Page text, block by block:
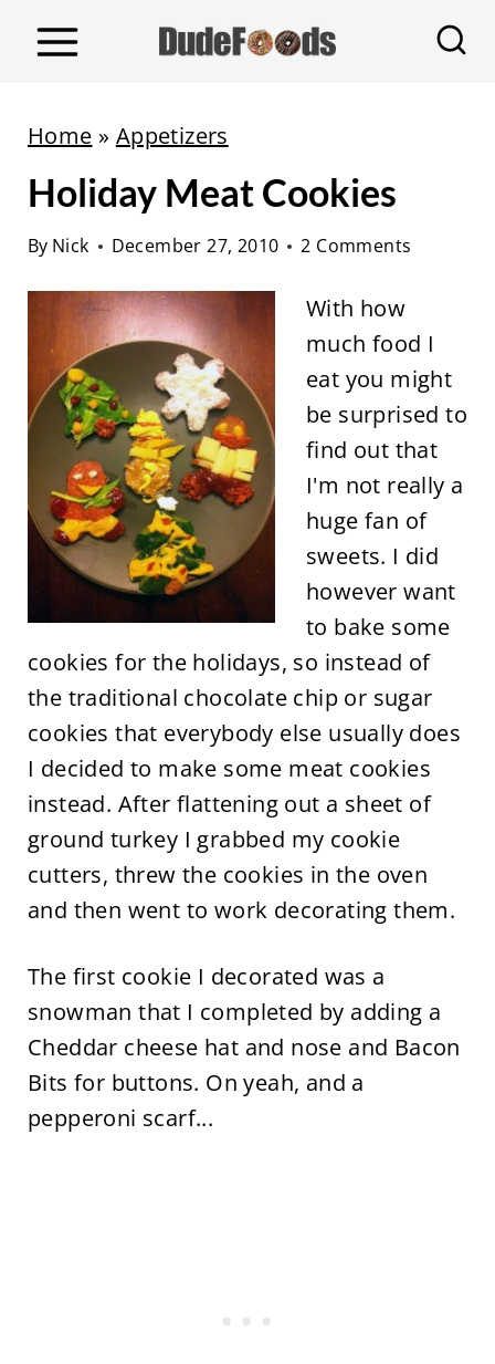
Home » Appetizers
Holiday Meat Cookies
By Nick December 27, 2010 2 Comments
With how
much food I
eat you might
be surprised to
find out that
I'm not really a
huge fan of
sweets. I did
however want
to bake some
cookies for the holidays, so instead of
the traditional chocolate chip or sugar
cookies that everybody else usually does
I decided to make some meat cookies
instead. After flattening out a sheet of
ground turkey I grabbed my cookie
cutters, threw the cookies in the oven
and then went to work decorating them.
The first cookie I decorated was a
snowman that I completed by adding a
Cheddar cheese hat and nose and Bacon
Bits for buttons. On yeah, and a
pepperoni scarf...